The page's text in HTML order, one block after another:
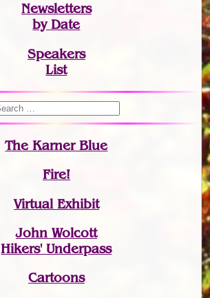
Newsletters
by Date
Speakers
List
The Karner Blue
Fire!
Virtual Exhibit
John Wolcott
Hikers' Underpass
Cartoons